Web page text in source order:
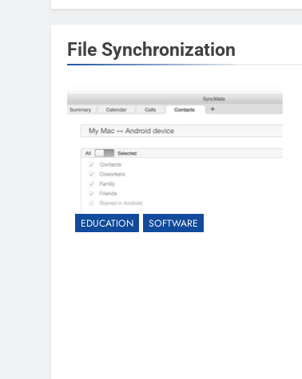
File Synchronization
EDUCATION SOFTWARE